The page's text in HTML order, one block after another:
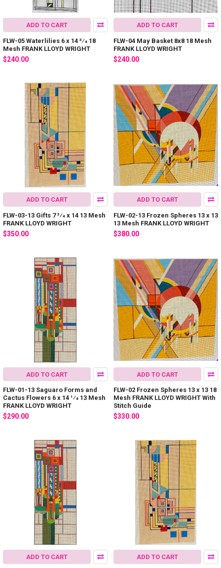
ADD TO CART
FLW-05 Waterlilies 6 x 14 3⁄4 18
Mesh FRANK LLOYD WRIGHT
$240.00
ADD TO CART
FLW-04 May Basket 8x8 18 Mesh
FRANK LLOYD WRIGHT
$240.00
ADD TO CART
FLW-03-13 Gifts 7 3⁄4 x 14 13 Mesh
FRANK LLOYD WRIGHT
$350.00
ADD TO CART
FLW-02-13 Frozen Spheres 13 x 13
13 Mesh FRANK LLOYD WRIGHT
$380.00
ADD TO CART
FLW-01-13 Saguaro Forms and
Cactus Flowers 6 x 14 1⁄4 13 Mesh
FRANK LLOYD WRIGHT
$290.00
ADD TO CART
FLW-02 Frozen Spheres 13 x 13 18
Mesh FRANK LLOYD WRIGHT With
Stitch Guide
$330.00
ADD TO CART ADD TO CART